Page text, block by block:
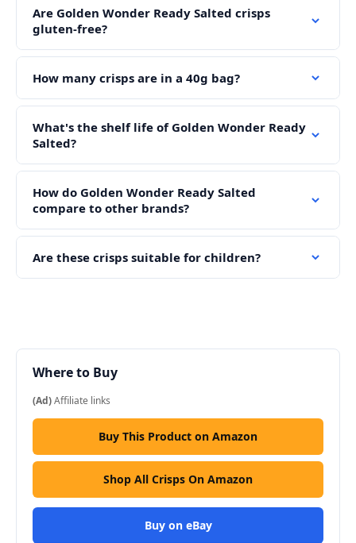
Are Golden Wonder Ready Salted crisps
gluten-free?
How many crisps are in a 40g bag?
What's the shelf life of Golden Wonder Ready
Salted?
How do Golden Wonder Ready Salted
compare to other brands?
Are these crisps suitable for children?
Where to Buy
(Ad)Affiliate links
Buy This Product on Amazon
Shop All Crisps On Amazon
Buy on eBay